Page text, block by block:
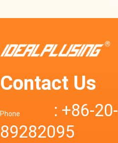
Contact Us
Phone
: +86-20-
89282095